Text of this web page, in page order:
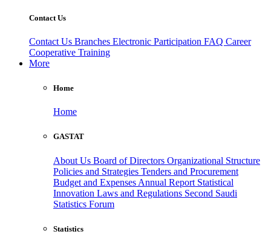
Contact Us
Contact Us Branches Electronic Participation FAQ Career
Cooperative Training
More
Home
Home
GASTAT
About Us Board of Directors Organizational Structure
Policies and Strategies Tenders and Procurement
Budget and Expenses Annual Report Statistical
Innovation Laws and Regulations Second Saudi
Statistics Forum
Statistics